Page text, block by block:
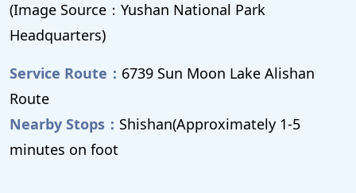
(Image Source：Yushan National Park
Headquarters)
Service Route： 6739 Sun Moon Lake Alishan
Route
Nearby Stops： Shishan(Approximately 1-5
minutes on foot